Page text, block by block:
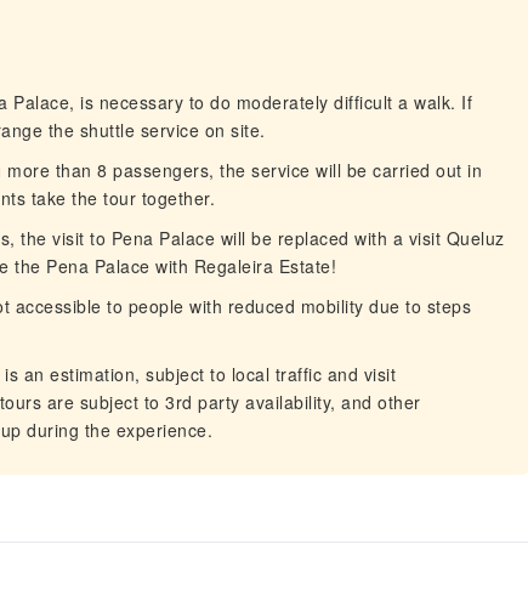
Palace, is necessary to do moderately difficult a walk. If
the shuttle service on site.
than 8 passengers, the service will be carried out in
take the tour together.
the visit to Pena Palace will be replaced with a visit Queluz
the Pena Palace with Regaleira Estate!
accessible to people with reduced mobility due to steps
an estimation, subject to local traffic and visit
are subject to 3rd party availability, and other
during the experience.